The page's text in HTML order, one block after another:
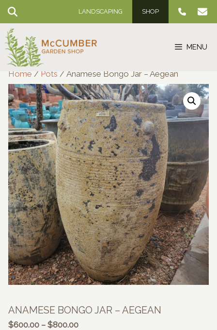
Skip
content
LANDSCAPING SHOP
MENU
Home / Pots / Anamese Bongo Jar – Aegean
ANAMESE BONGO JAR – AEGEAN
$600.00 – $800.00Price